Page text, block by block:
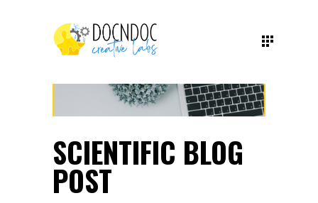
SCIENTIFIC BLOG
POST